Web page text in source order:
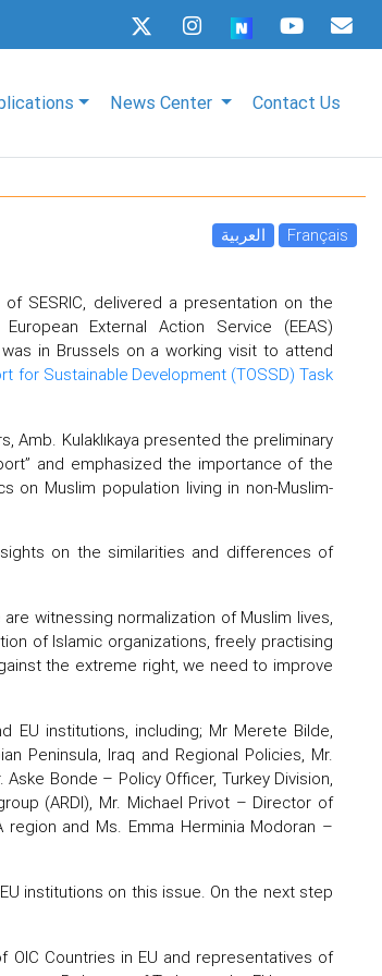
News Center Contact Us
العربية Français
of SESRIC, delivered a presentation on the
External Action Service (EEAS)
was in Brussels on a working visit to attend
for Sustainable Development (TOSSD) Task
Amb. Kulaklıkaya presented the preliminary
and emphasized the importance of the
Muslim population living in non-Muslim-
on the similarities and differences of
witnessing normalization of Muslim lives,
of Islamic organizations, freely practising
the extreme right, we need to improve
institutions, including; Mr Merete Bilde,
Peninsula, Iraq and Regional Policies, Mr.
Bonde – Policy Officer, Turkey Division,
(ARDI), Mr. Michael Privot – Director of
region and Ms. Emma Herminia Modoran –
institutions on this issue. On the next step
Countries in EU and representatives of